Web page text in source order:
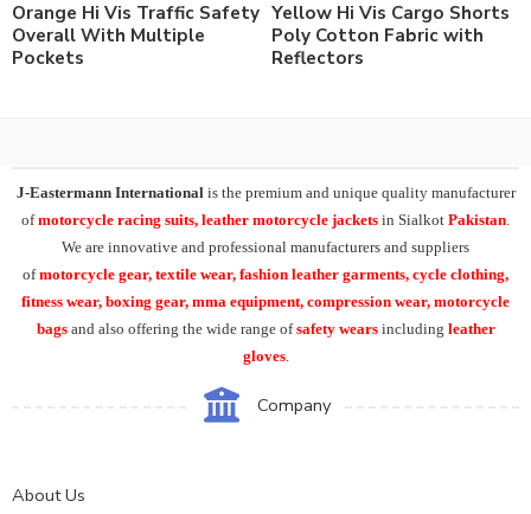
Orange Hi Vis Traffic Safety
Overall With Multiple
Pockets
Yellow Hi Vis Cargo Shorts
Poly Cotton Fabric with
Reflectors
J-Eastermann Internationalis the premium and unique quality manufacturer
ofmotorcycle racing suits, leather motorcycle jackets in Sialkot Pakistan.
We are innovative and professional manufacturers and suppliers
ofmotorcycle gear, textile wear, fashion leather garments, cycle clothing,
fitness wear, boxing gear, mma equipment, compression wear, motorcycle
bags and also offering the wide range ofsafety wears including leather
gloves.
Company
About Us